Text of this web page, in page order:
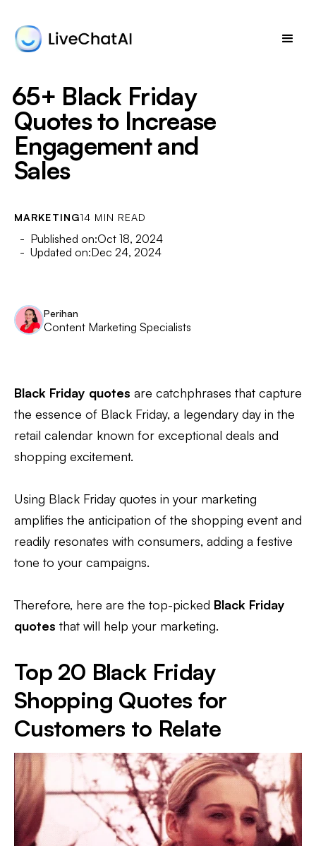
65+ Black Friday
Quotes to Increase
Engagement and
Sales
MARKETING14 MIN READ
- Published on:Oct 18, 2024
- Updated on:Dec 24, 2024
Perihan
Content Marketing Specialists
Black Friday quotes are catchphrases that capture
the essence of Black Friday, a legendary day in the
retail calendar known for exceptional deals and
shopping excitement.
Using Black Friday quotes in your marketing
amplifies the anticipation of the shopping event and
readily resonates with consumers, adding a festive
tone to your campaigns.
Therefore, here are the top-picked Black Friday
quotes that will help your marketing.
Top 20 Black Friday
Shopping Quotes for
Customers to Relate